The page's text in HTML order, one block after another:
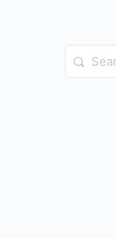
Search
for: